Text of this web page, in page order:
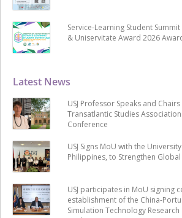
Latest News
USJ Professor Speaks and
Transatlantic Studies
Conference
USJ Signs MoU with the
Philippines, to Strengthen
USJ participates in MoU signing
establishment of the China-
Simulation Technology
Service-Learning Student Summit
& Uniservitate Award 2026